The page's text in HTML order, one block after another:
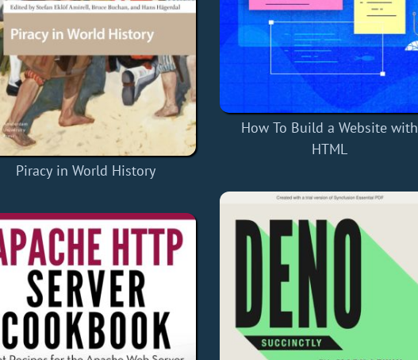
Piracy in World History
How To Build a Website with
HTML